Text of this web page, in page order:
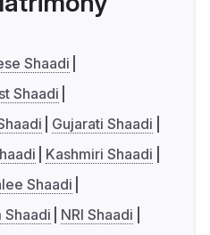
Shaadi
Shaadi
Gujarati Shaadi
Kashmiri Shaadi
Shaadi
Shaadi
NRI Shaadi